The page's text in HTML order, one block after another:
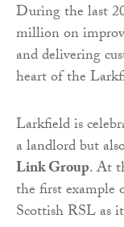
During the last
million on
and delivering
heart of the
Larkfield is
a landlord but
Link Group. At
the first example
Scottish RSL as